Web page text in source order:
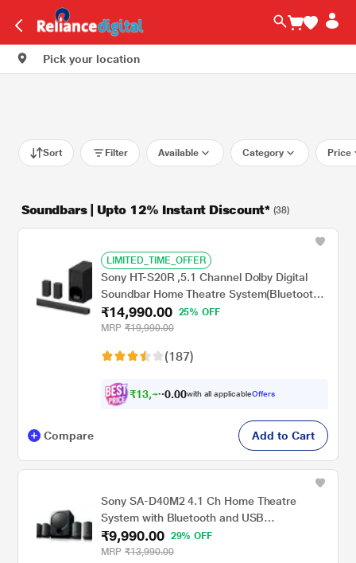
Pick your location
Sort Filter Available Category Price
Soundbars | Upto 12% Instant Discount* (38)
LIMITED_TIME_OFFER
Sony HT-S20R ,5.1 Channel Dolby Digital
Soundbar Home Theatre System(Bluetooth
Connectivity,USB Connectivity), 400 Watts
₹14,990.00
25% OFF
MRP ₹19,990.00
(187)
₹13,49 .00with all applicableOffers
Compare Add to Cart
Sony SA-D40M2 4.1 Ch Home Theatre
System with Bluetooth and USB
Connectivity
₹9,990.00
29% OFF
MRP ₹13,990.00